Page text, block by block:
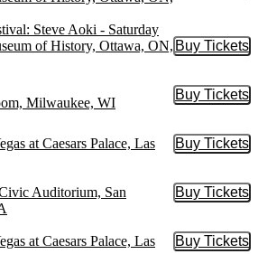
Steve Aoki - Saturday
of History, Ottawa, ON, Buy Tickets
Buy
Milwaukee, WI
Buy Tickets
Buy
at Caesars Palace, Las
Buy Tickets
Buy
Auditorium, San
Buy Tickets
Buy
at Caesars Palace, Las
Buy Tickets
Buy